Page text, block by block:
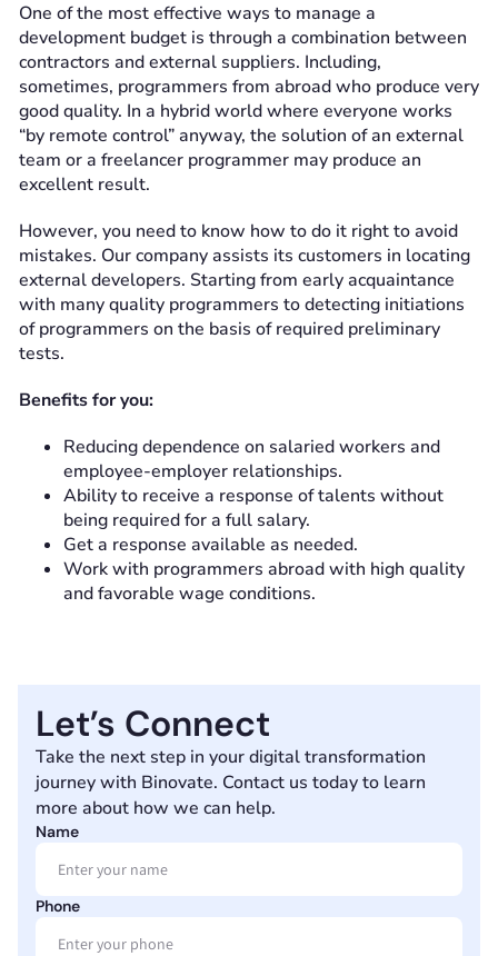
One of the most effective ways to manage a
development budget is through a combination between
contractors and external suppliers. Including,
sometimes, programmers from abroad who produce very
good quality. In a hybrid world where everyone works
“by remote control” anyway, the solution of an external
team or a freelancer programmer may produce an
excellent result.
However, you need to know how to do it right to avoid
mistakes. Our company assists its customers in locating
external developers. Starting from early acquaintance
with many quality programmers to detecting initiations
of programmers on the basis of required preliminary
tests.
Benefits for you:
Reducing dependence on salaried workers and
employee-employer relationships.
Ability to receive a response of talents without
being required for a full salary.
Get a response available as needed.
Work with programmers abroad with high quality
and favorable wage conditions.
Let’s Connect
Take the next step in your digital transformation
journey with Binovate. Contact us today to learn
more about how we can help.
Name
Phone